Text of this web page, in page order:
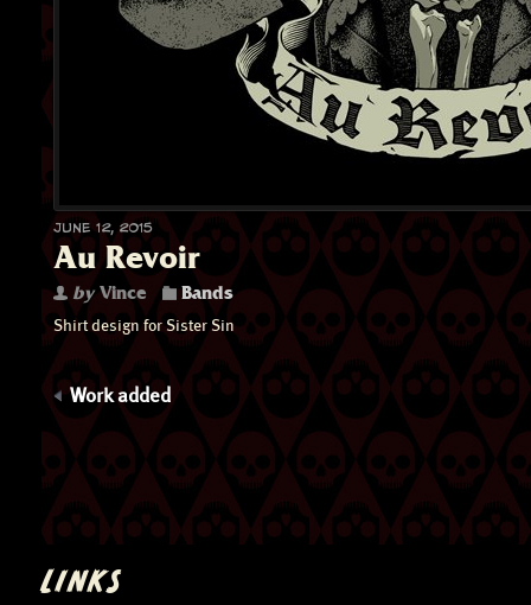
June 12, 2015
Au Revoir
byVince Bands
Shirt design for Sister Sin
Work added
LINKS